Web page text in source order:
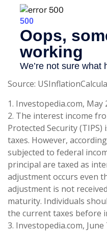
Source:
1. Investopedia.com, May
2. The interest income
Protected Security
taxes. However,
subjected to federal
principal are taxed as
adjustment occurs even
adjustment is not
maturity. Individuals
the current taxes before
3. Investopedia.com, June